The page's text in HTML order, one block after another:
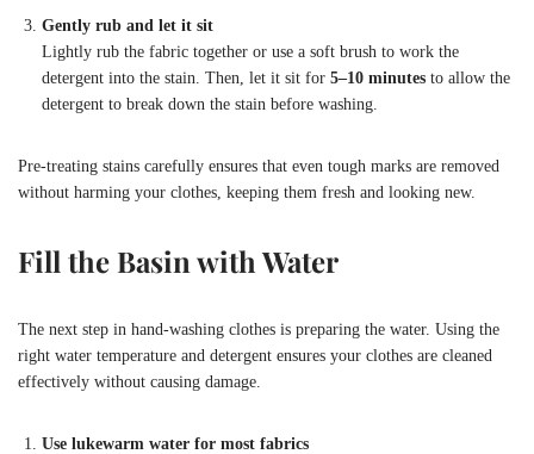
Gently rub and let it sit
Lightly rub the fabric together or use a soft brush to work the
detergent into the stain. Then, let it sit for 5–10 minutes to allow the
detergent to break down the stain before washing.
Pre-treating stains carefully ensures that even tough marks are removed
without harming your clothes, keeping them fresh and looking new.
Fill the Basin with Water
The next step in hand-washing clothes is preparing the water. Using the
right water temperature and detergent ensures your clothes are cleaned
effectively without causing damage.
Use lukewarm water for most fabrics